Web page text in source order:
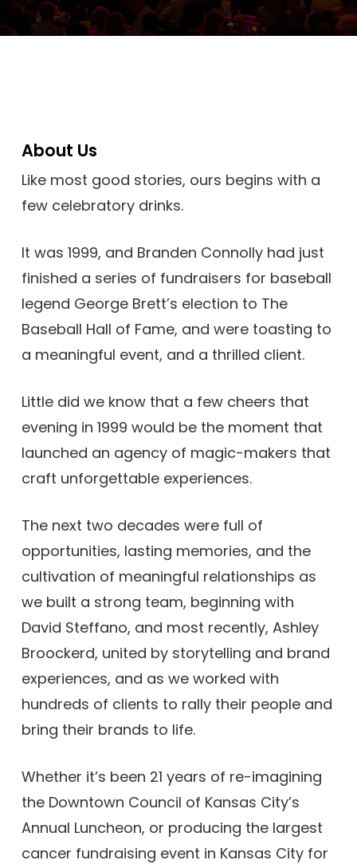
About Us
Like most good stories, ours begins with a
few celebratory drinks.
It was 1999, and Branden Connolly had just
finished a series of fundraisers for baseball
legend George Brett’s election to The
Baseball Hall of Fame, and were toasting to
a meaningful event, and a thrilled client.
Little did we know that a few cheers that
evening in 1999 would be the moment that
launched an agency of magic-makers that
craft unforgettable experiences.
The next two decades were full of
opportunities, lasting memories, and the
cultivation of meaningful relationships as
we built a strong team, beginning with
David Steffano, and most recently, Ashley
Broockerd, united by storytelling and brand
experiences, and as we worked with
hundreds of clients to rally their people and
bring their brands to life.
Whether it’s been 21 years of re-imagining
the Downtown Council of Kansas City’s
Annual Luncheon, or producing the largest
cancer fundraising event in Kansas City for